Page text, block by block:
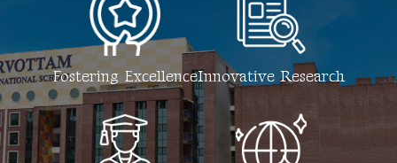
Fostering ExcellenceInnovative Research